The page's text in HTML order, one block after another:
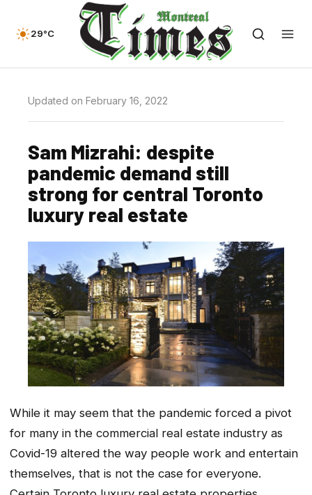
29°C
Updated on February 16, 2022
Sam Mizrahi: despite
pandemic demand still
strong for central Toronto
luxury real estate
While it may seem that the pandemic forced a pivot
for many in the commercial real estate industry as
Covid-19 altered the way people work and entertain
themselves, that is not the case for everyone.